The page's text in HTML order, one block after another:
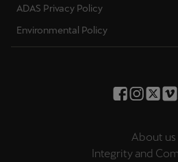
ADAS Privacy Policy
Environmental Policy
About us
Integrity and